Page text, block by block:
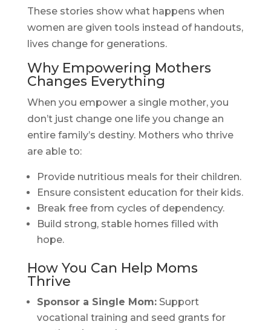
These stories show what happens when
women are given tools instead of handouts,
lives change for generations.
Why Empowering Mothers
Changes Everything
When you empower a single mother, you
don’t just change one life you change an
entire family’s destiny. Mothers who thrive
are able to:
Provide nutritious meals for their children.
Ensure consistent education for their kids.
Break free from cycles of dependency.
Build strong, stable homes filled with
hope.
How You Can Help Moms
Thrive
Sponsor a Single Mom:Support
vocational training and seed grants for